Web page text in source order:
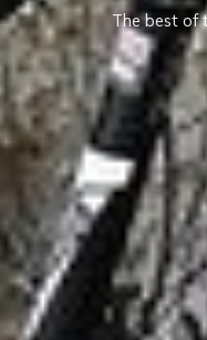
The best of